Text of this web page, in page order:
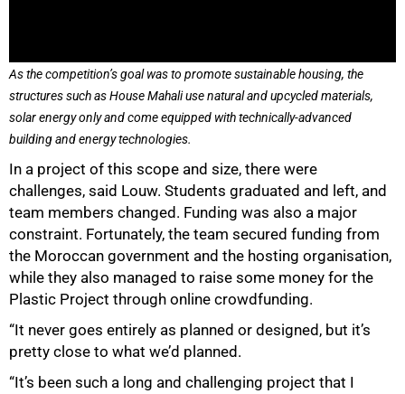
As the competition’s goal was to promote sustainable housing, the
structures such as House Mahali use natural and upcycled materials,
solar energy only and come equipped with technically-advanced
building and energy technologies.
In a project of this scope and size, there were
challenges, said Louw. Students graduated and left, and
team members changed. Funding was also a major
constraint. Fortunately, the team secured funding from
the Moroccan government and the hosting organisation,
while they also managed to raise some money for the
Plastic Project through online crowdfunding.
“It never goes entirely as planned or designed, but it’s
pretty close to what we’d planned.
“It’s been such a long and challenging project that I